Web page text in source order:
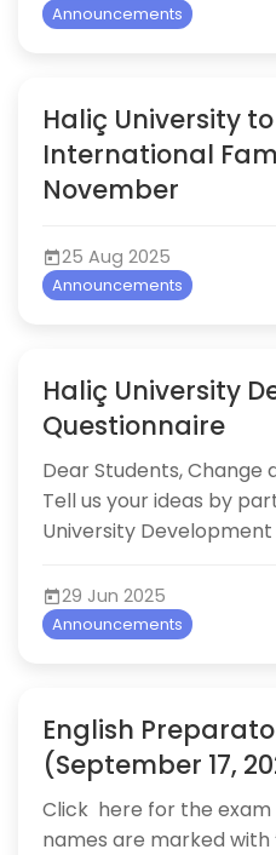
Announcements
Haliç University
International
November
25 Aug 2025
Announcements
Haliç University
Questionnaire
Dear Students, Change
Tell us your ideas by
University Development
29 Jun 2025
Announcements
English
(September 17,
​​​Click ​here​ for the exam
names are marked with